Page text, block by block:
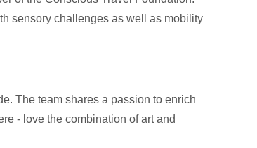
sensory challenges as well as mobility
The team shares a passion to enrich
- love the combination of art and